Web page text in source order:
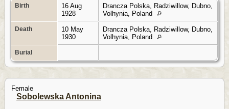
Birth
16 Aug
1928
Drancza Polska, Radziwillow, Dubno,
Volhynia, Poland
Death
10 May
1930
Drancza Polska, Radziwillow, Dubno,
Volhynia, Poland
Burial
Female
Sobolewska Antonina